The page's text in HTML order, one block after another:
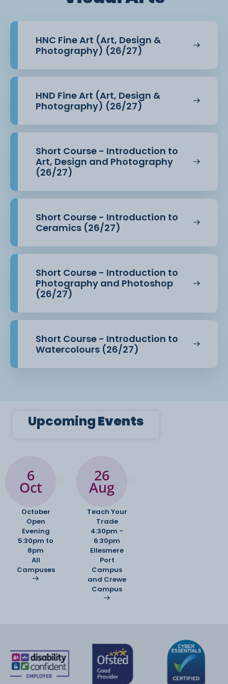
HNC Fine Art (Art, Design &
Photography) (26/27)
HND Fine Art (Art, Design &
Photography) (26/27)
Short Course - Introduction to
Art, Design and Photography
(26/27)
Short Course - Introduction to
Ceramics (26/27)
Short Course - Introduction to
Photography and Photoshop
(26/27)
Short Course - Introduction to
Watercolours (26/27)
UpcomingEvents
6
Oct
October
Open
Evening
5:30pm to
8pm
All
Campuses
26
Aug
Teach Your
Trade
4:30pm -
6:30pm
Ellesmere
Port
Campus
and Crewe
Campus